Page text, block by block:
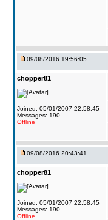
09/08/2016 19:56:05
chopper81
Joined: 05/01/2007 22:58:45
Messages: 190
Offline
09/08/2016 20:43:41
chopper81
Joined: 05/01/2007 22:58:45
Messages: 190
Offline